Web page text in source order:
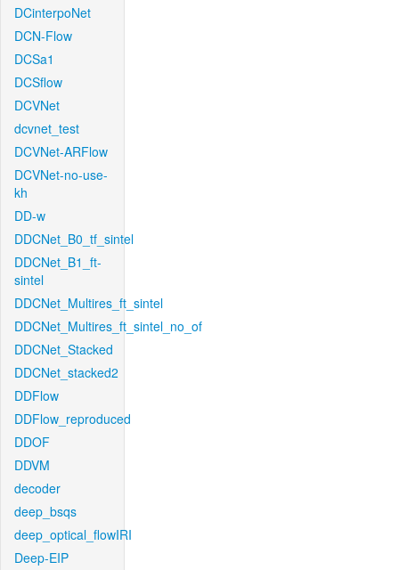
DCinterpoNet
DCN-Flow
DCSa1
DCSflow
DCVNet
dcvnet_test
DCVNet-ARFlow
DCVNet-no-use-
kh
DD-w
DDCNet_B0_tf_sintel
DDCNet_B1_ft-
sintel
DDCNet_Multires_ft_sintel
DDCNet_Multires_ft_sintel_no_of
DDCNet_Stacked
DDCNet_stacked2
DDFlow
DDFlow_reproduced
DDOF
DDVM
decoder
deep_bsqs
deep_optical_flowIRI
Deep-EIP